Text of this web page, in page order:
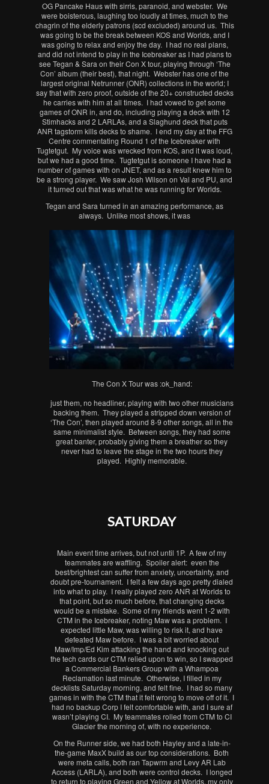
OG Pancake Haus with sirris, paranoid, and webster. We
were boisterous, laughing too loudly at times, much to the
chagrin of the elderly patrons (scd excluded) around us. This
was going to be the break between KOS and Worlds, and I
was going to relax and enjoy the day. I had no real plans,
and did not intend to play in the Icebreaker as I had plans to
see Tegan & Sara on their Con X tour, playing through ‘The
Con’ album (their best), that night. Webster has one of the
largest original Netrunner (ONR) collections in the world; I
say that with zero proof, outside of the 20+ constructed decks
he carries with him at all times. I had vowed to get some
games of ONR in, and do, including playing a deck with 12
Stimhacks and 2 LARLAs, and a Slaghund deck that puts
ANR tagstorm kills decks to shame. I end my day at the FFG
Centre commentating Round 1 of the Icebreaker with
Tugtetgut. My voice was wrecked from KOS, and it was loud,
but we had a good time. Tugtetgut is someone I have had a
number of games with on JNET, and as a result knew him to
be a strong player. We saw Josh Wilson on Val and PU, and
it turned out that was what he was running for Worlds.
Tegan and Sara turned in an amazing performance, as
always. Unlike most shows, it was
The Con X Tour was :ok_hand:
just them, no headliner, playing with two other musicians
backing them. They played a stripped down version of
‘The Con’, then played around 8-9 other songs, all in the
same minimalist style. Between songs, they had some
great banter, probably giving them a breather so they
never had to leave the stage in the two hours they
played. Highly memorable.
SATURDAY
Main event time arrives, but not until 1P. A few of my
teammates are waffling. Spoiler alert: even the
best/brightest can suffer from anxiety, uncertainty, and
doubt pre-tournament. I felt a few days ago pretty dialed
into what to play. I really played zero ANR at Worlds to
that point, but so much before, that changing decks
would be a mistake. Some of my friends went 1-2 with
CTM in the Icebreaker, noting Maw was a problem. I
expected little Maw, was willing to risk it, and have
defeated Maw before. I was a bit worried about
Maw/Imp/Ed Kim attacking the hand and knocking out
the tech cards our CTM relied upon to win, so I swapped
a Commercial Bankers Group with a Whampoa
Reclamation last minute. Otherwise, I filled in my
decklists Saturday morning, and felt fine. I had so many
games in with the CTM that it felt wrong to move off of it. I
had no backup Corp I felt comfortable with, and I sure af
wasn’t playing CI. My teammates rolled from CTM to CI
Glacier the morning of, with no experience.
On the Runner side, we had both Hayley and a late-in-
the-game MaxX build as our top considerations. Both
were meta calls, both ran Tapwrm and Levy AR Lab
Access (LARLA), and both were control decks. I longed
to return to playing Green and Yellow at Worlds, my only